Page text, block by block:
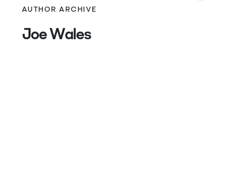
AUTHOR ARCHIVE
Joe Wales